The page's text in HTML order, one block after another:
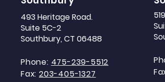
493 Heritage Road.
Suite 5C-2
Southbury, CT 06488
Phone: 475-239-5512
Fax: 203-405-1327